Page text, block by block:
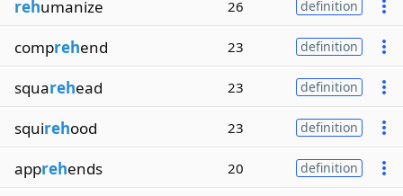
rehumanize 26 definition
comprehend 23 definition
squarehead 23 definition
squirehood 23 definition
apprehends 20 definition